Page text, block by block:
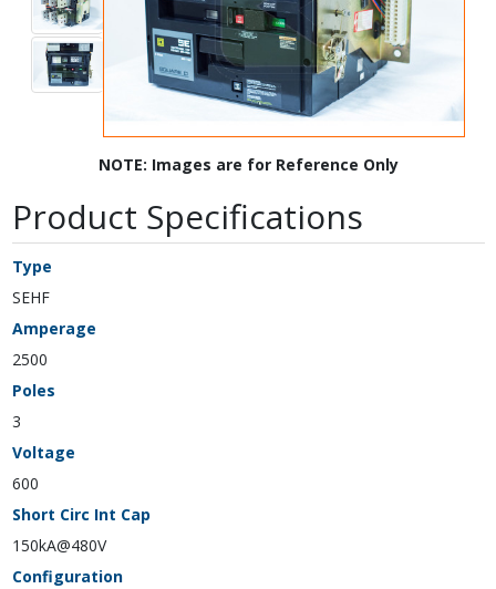
NOTE: Images are for Reference Only
Product Specifications
Type
SEHF
Amperage
2500
Poles
3
Voltage
600
Short Circ Int Cap
150kA@480V
Configuration